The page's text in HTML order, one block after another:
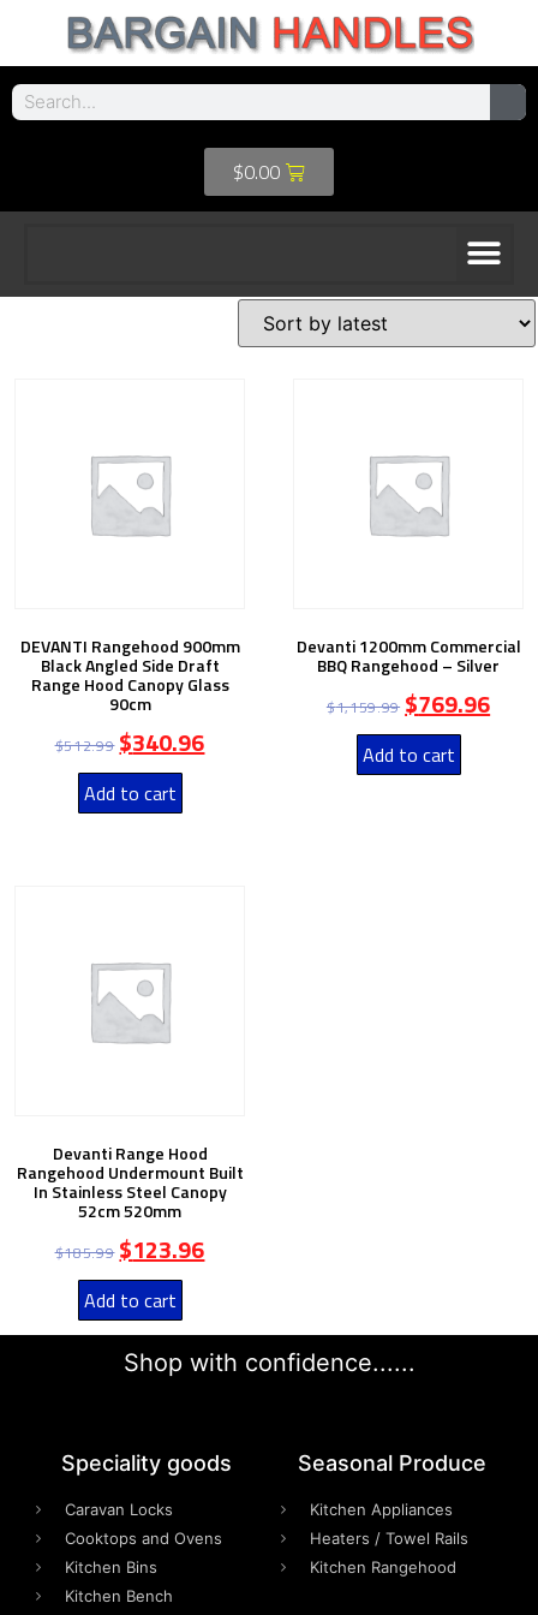
$0.00
DEVANTI Rangehood 900mm
Black Angled Side Draft
Range Hood Canopy Glass
90cm
$512.99 $340.96
Add to cart
Devanti 1200mm Commercial
BBQ Rangehood – Silver
$1,159.99 $769.96
Add to cart
Devanti Range Hood
Rangehood Undermount Built
In Stainless Steel Canopy
52cm 520mm
$185.99 $123.96
Add to cart
Shop with confidence......
Speciality goods​
Caravan Locks
Cooktops and Ovens
Kitchen Bins
Kitchen Bench
Seasonal Produce
Kitchen Appliances
Heaters / Towel Rails
Kitchen Rangehood